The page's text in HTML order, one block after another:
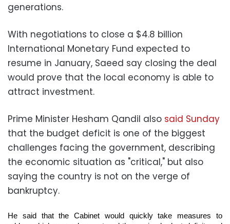
generations.
With negotiations to close a $4.8 billion
International Monetary Fund expected to
resume in January, Saeed say closing the deal
would prove that the local economy is able to
attract investment.
Prime Minister Hesham Qandil also said Sunday
that the budget deficit is one of the biggest
challenges facing the government, describing
the economic situation as "critical," but also
saying the country is not on the verge of
bankruptcy.
He said that the Cabinet would quickly take measures to